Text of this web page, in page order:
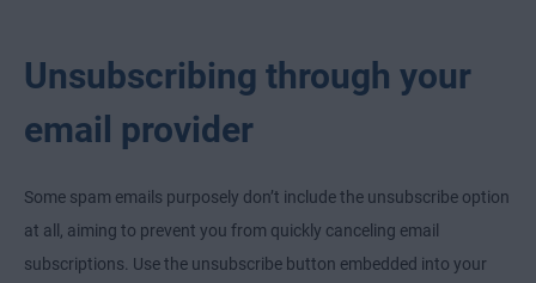
Unsubscribing through your
email provider
Some spam emails purposely don’t include the unsubscribe option
at all, aiming to prevent you from quickly canceling email
subscriptions. Use the unsubscribe button embedded into your